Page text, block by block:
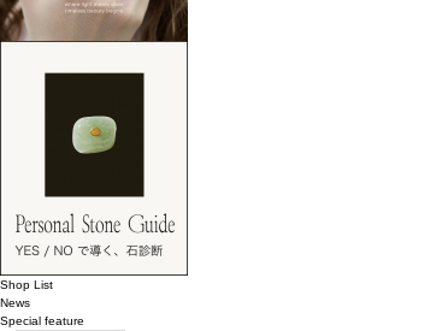
Shop List
News
Special feature